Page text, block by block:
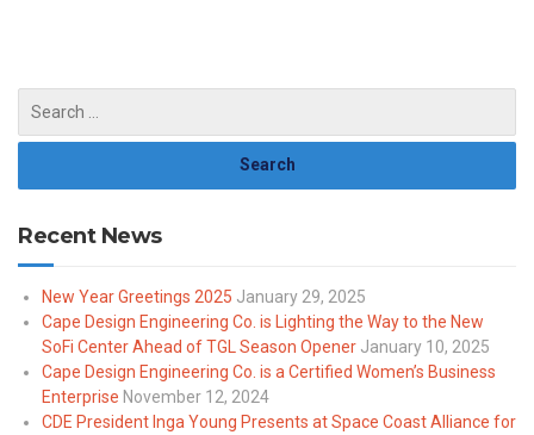
Recent News
New Year Greetings 2025 January 29, 2025
Cape Design Engineering Co. is Lighting the Way to the New
SoFi Center Ahead of TGL Season Opener January 10, 2025
Cape Design Engineering Co. is a Certified Women’s Business
Enterprise November 12, 2024
CDE President Inga Young Presents at Space Coast Alliance for